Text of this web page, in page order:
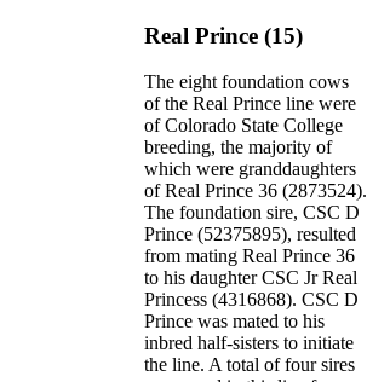
Real Prince (15)
The eight foundation cows
of the Real Prince line were
of Colorado State College
breeding, the majority of
which were granddaughters
of Real Prince 36 (2873524).
The foundation sire, CSC D
Prince (52375895), resulted
from mating Real Prince 36
to his daughter CSC Jr Real
Princess (4316868). CSC D
Prince was mated to his
inbred half-sisters to initiate
the line. A total of four sires